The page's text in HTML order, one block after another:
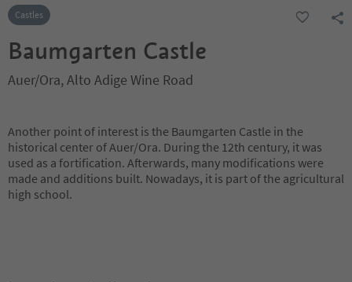
Castles
Baumgarten Castle
Auer/Ora, Alto Adige Wine Road
Another point of interest is the Baumgarten Castle in the
historical center of Auer/Ora. During the 12th century, it was
used as a fortification. Afterwards, many modifications were
made and additions built. Nowadays, it is part of the agricultural
high school.